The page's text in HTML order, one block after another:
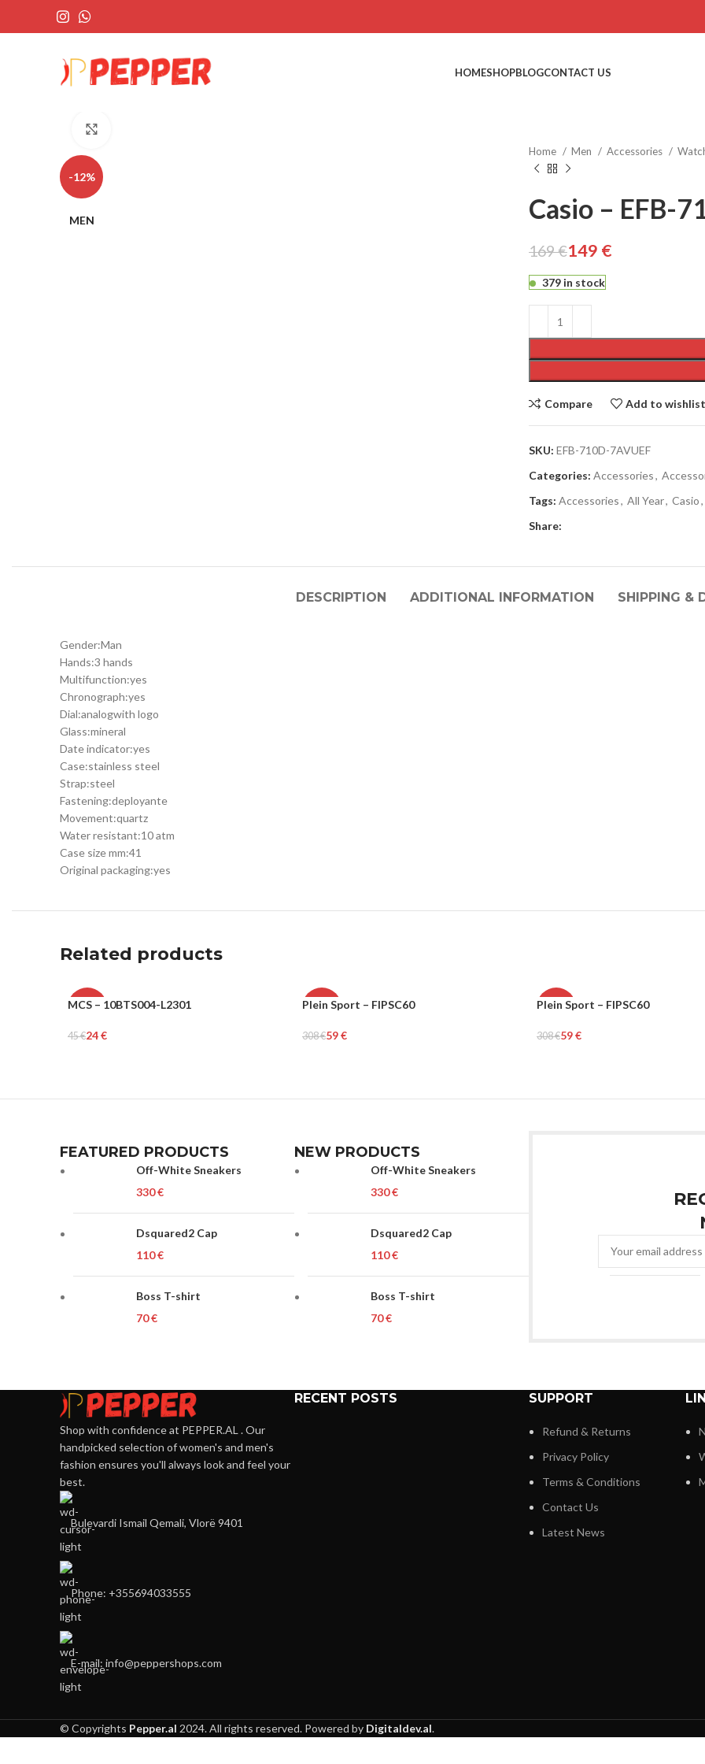
HOMESHOPBLOGCONTACT US
-12%
MEN
Home Men Accessories
Casio – EFB-
169€149 €
379 in stock
Compare Add to wishlist
SKU: EFB-710D-7AVUEF
Categories: Accessories,
Tags: Accessories, All Year, Casio,
Share:
DESCRIPTION ADDITIONAL INFORMATION SHIPPING &
Gender:Man
Hands:3 hands
Multifunction:yes
Chronograph:yes
Dial:analogwith logo
Glass:mineral
Date indicator:yes
Case:stainless steel
Strap:steel
Fastening:deployante
Movement:quartz
Water resistant:10 atm
Case size mm:41
Original packaging:yes
Related products
-47%
MCS – 10BTS004-L2301
45€24€
-81%
Plein Sport – FIPSC60
308€59€
-81%
Plein Sport – FIPSC60
308€59€
FEATURED PRODUCTS
Off-White Sneakers
€
Dsquared2 Cap
€
Boss T-shirt
€
NEW PRODUCTS
Off-White Sneakers
€
Dsquared2 Cap
€
Boss T-shirt
€
Shop with confidence at PEPPER.AL . Our
handpicked selection of women's and men's
fashion ensures you'll always look and feel your
best.
Bulevardi Ismail Qemali, Vlorë 9401
Phone: +355694033555
E-mail: info@peppershops.com
RECENT POSTS SUPPORT
Refund & Returns
Privacy Policy
Terms & Conditions
Contact Us
Latest News
© Copyrights Pepper.al 2024. All rights reserved. Powered by Digitaldev.al.